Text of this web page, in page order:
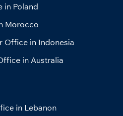
in Poland
Morocco
Office in Indonesia
in Australia
in Lebanon